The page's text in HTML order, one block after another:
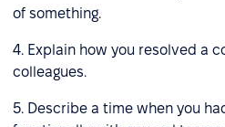
of something.
4. Explain how you resolved a
colleagues.
5. Describe a time when you